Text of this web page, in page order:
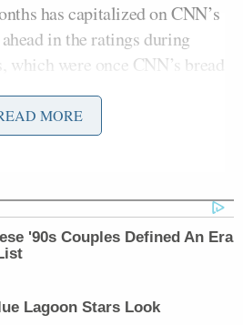
has capitalized on CNN’s
in the ratings during
which were once CNN’s bread
viewership ballooned to
broke and details were
Fox came in second with
viewers and CNN was third
also led Monday prime
viewers to Fox’s
MORE
'90s Couples Defined An Era
Lagoon Stars Look